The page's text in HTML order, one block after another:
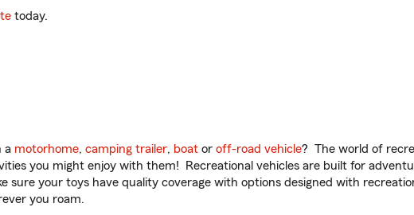
today.
a motorhome, camping trailer, boat or off-road vehicle? The world of
you might enjoy with them! Recreational vehicles are built for
sure your toys have quality coverage with options designed with
you roam.